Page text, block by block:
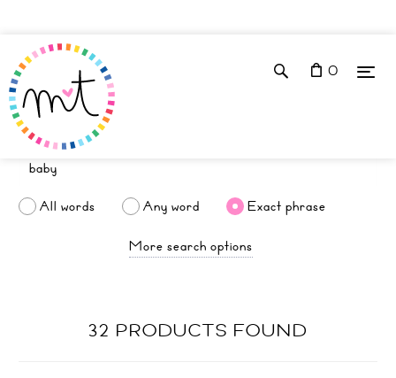
0
All words Any word
Exact phrase
More search options
32 PRODUCTS FOUND